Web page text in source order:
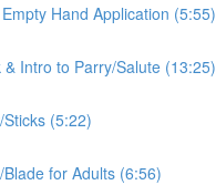
Hand Application (5:55)
Intro to Parry/Salute (13:25)
(5:22)
for Adults (6:56)